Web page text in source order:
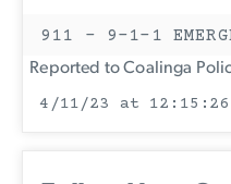
911 - 9-1-1
Reported to Coalinga
4/11/23 at 12:15:26